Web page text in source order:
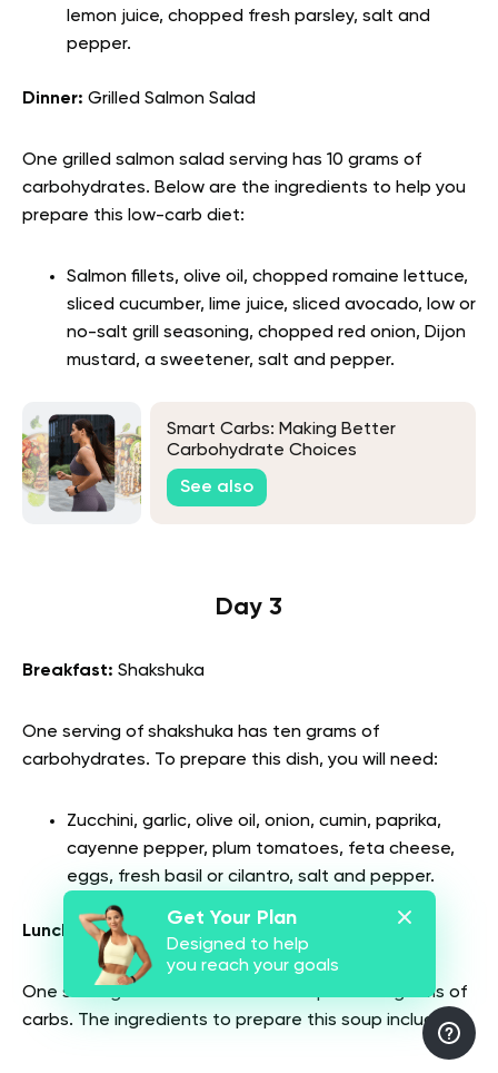
lemon juice, chopped fresh parsley, salt and
pepper.
Dinner: Grilled Salmon Salad
One grilled salmon salad serving has 10 grams of
carbohydrates. Below are the ingredients to help you
prepare this low-carb diet:
Salmon fillets, olive oil, chopped romaine lettuce,
sliced cucumber, lime juice, sliced avocado, low or
no-salt grill seasoning, chopped red onion, Dijon
mustard, a sweetener, salt and pepper.
Smart Carbs: Making Better
Carbohydrate Choices
See also
Day 3
Breakfast: Shakshuka
One serving of shakshuka has ten grams of
carbohydrates. To prepare this dish, you will need:
Zucchini, garlic, olive oil, onion, cumin, paprika,
cayenne pepper, plum tomatoes, feta cheese,
eggs, fresh basil or cilantro, salt and pepper.
Lunch: Black bean miso soup
One serving of black bean miso soup has 34 grams of
carbs. The ingredients to prepare this soup include:
Get Your Plan
Designed to help
you reach your goals